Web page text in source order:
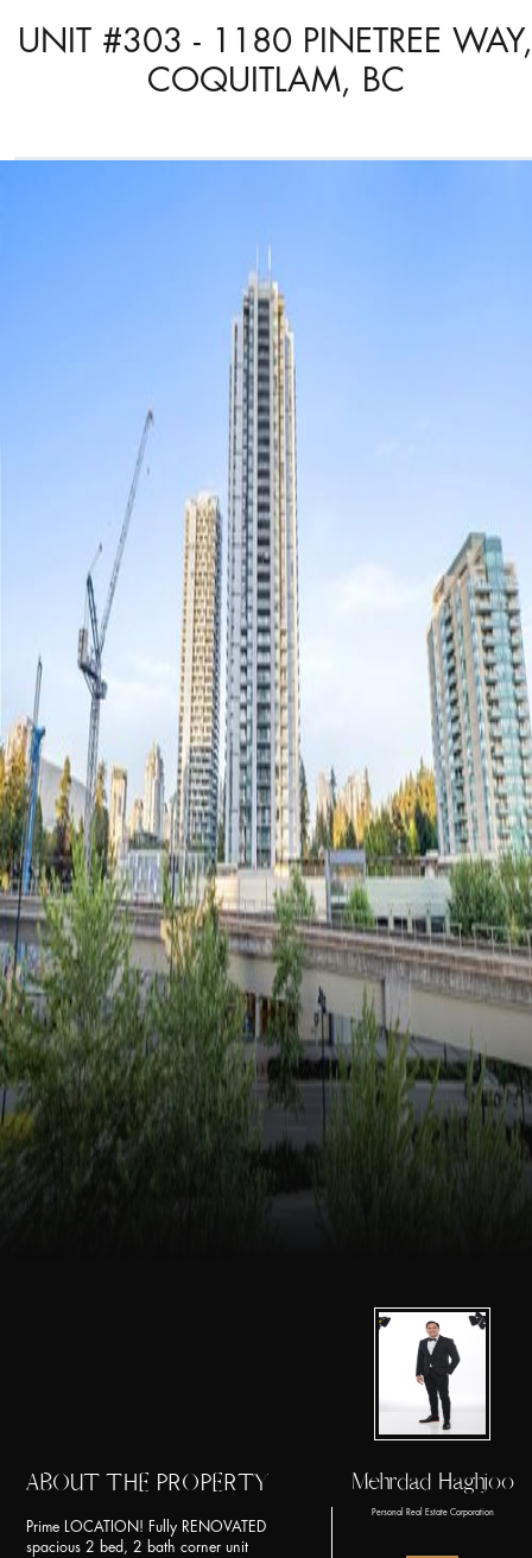
UNIT #303 - 1180 PINETREE WAY,
COQUITLAM, BC
ABOUT THE PROPERTY
Prime LOCATION! Fully RENOVATED
spacious 2 bed, 2 bath corner unit
Mehrdad Haghjoo
Personal Real Estate Corporation